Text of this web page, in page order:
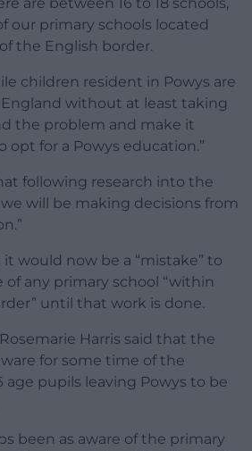
are between 16 to 18 schools,
our primary schools located
the English border.
children resident in Powys are
without at least taking
the problem and make it
opt for a Powys education.”
following research into the
will be making decisions from
would now be a “mistake” to
any primary school “within
until that work is done.
Harris said that the
for some time of the
age pupils leaving Powys to be
been as aware of the primary